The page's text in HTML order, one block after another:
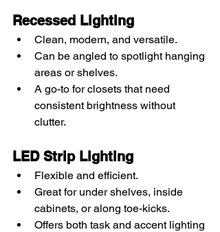
Recessed Lighting
Clean, modern, and versatile.
Can be angled to spotlight hanging
areas or shelves.
A go-to for closets that need
consistent brightness without
clutter.
LED Strip Lighting
Flexible and efficient.
Great for under shelves, inside
cabinets, or along toe-kicks.
Offers both task and accent lighting